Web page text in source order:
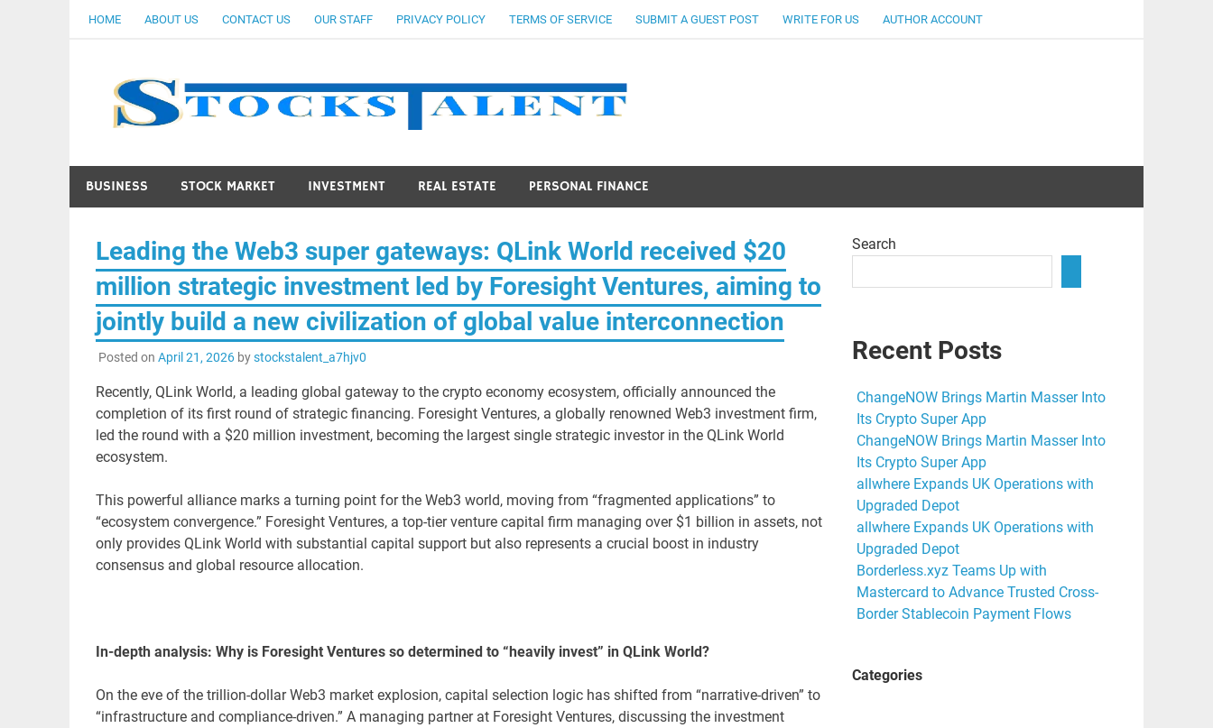
HOME ABOUT US CONTACT US OUR STAFF PRIVACY POLICY TERMS OF SERVICE SUBMIT A GUEST POST WRITE FOR US AUTHOR ACCOUNT
BUSINESS STOCK MARKET INVESTMENT REAL ESTATE PERSONAL FINANCE
Leading the Web3 super gateways: QLink World received $20
million strategic investment led by Foresight Ventures, aiming to
jointly build a new civilization of global value interconnection
Posted on April 21, 2026bystockstalent_a7hjv0
Recently, QLink World, a leading global gateway to the crypto economy ecosystem, officially announced the
completion of its first round of strategic financing. Foresight Ventures, a globally renowned Web3 investment firm,
led the round with a $20 million investment, becoming the largest single strategic investor in the QLink World
ecosystem.
This powerful alliance marks a turning point for the Web3 world, moving from “fragmented applications” to
“ecosystem convergence.” Foresight Ventures, a top-tier venture capital firm managing over $1 billion in assets, not
only provides QLink World with substantial capital support but also represents a crucial boost in industry
consensus and global resource allocation.
In-depth analysis: Why is Foresight Ventures so determined to “heavily invest” in QLink World?
On the eve of the trillion-dollar Web3 market explosion, capital selection logic has shifted from “narrative-driven” to
“infrastructure and compliance-driven.” A managing partner at Foresight Ventures, discussing the investment
Search
Recent Posts
ChangeNOW Brings Martin Masser Into
Its Crypto Super App
ChangeNOW Brings Martin Masser Into
Its Crypto Super App
allwhere Expands UK Operations with
Upgraded Depot
allwhere Expands UK Operations with
Upgraded Depot
Borderless.xyz Teams Up with
Mastercard to Advance Trusted Cross-
Border Stablecoin Payment Flows
Categories